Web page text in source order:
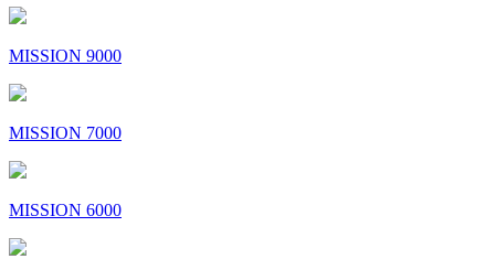
MISSION 9000
MISSION 7000
MISSION 6000